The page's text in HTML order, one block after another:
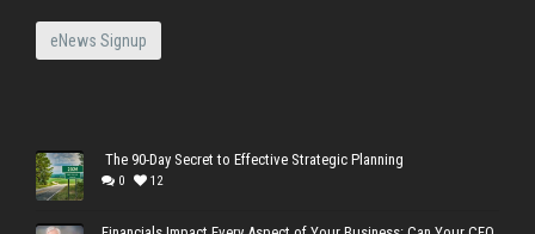
eNews Signup
The 90-Day Secret to Effective Strategic Planning
0 12